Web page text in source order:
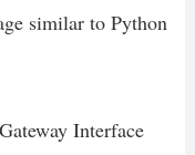
similar to Python
Interface